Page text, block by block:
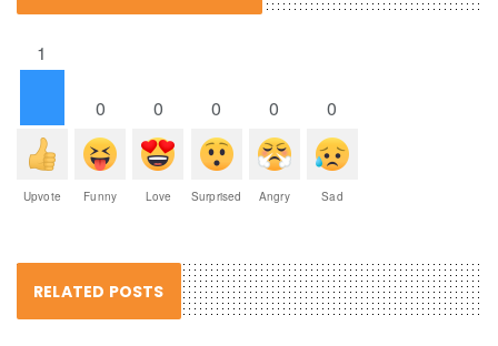
1
Upvote
0
Funny
0
Love
0
Surprised
0
Angry
0
Sad
RELATED POSTS